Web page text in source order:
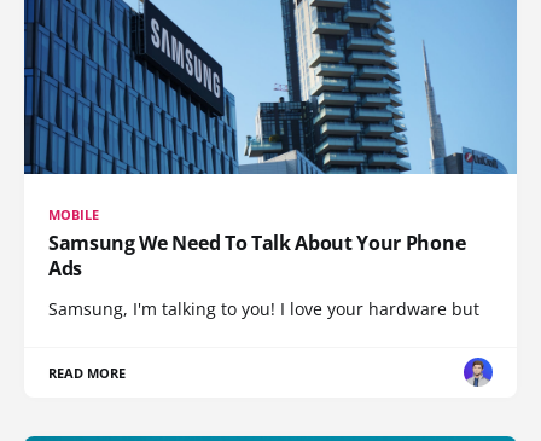
MOBILE
Samsung We Need To Talk About Your Phone
Ads
Samsung, I'm talking to you! I love your hardware but
READ MORE